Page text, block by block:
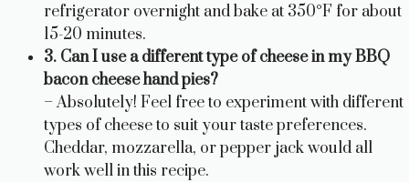
refrigerator overnight and bake at 350°F for about
15-20 minutes.
3. Can I use a different type of cheese in my BBQ
bacon cheese hand pies?
– Absolutely! Feel free to experiment with different
types of cheese to suit your taste preferences.
Cheddar, mozzarella, or pepper jack would all
work well in this recipe.